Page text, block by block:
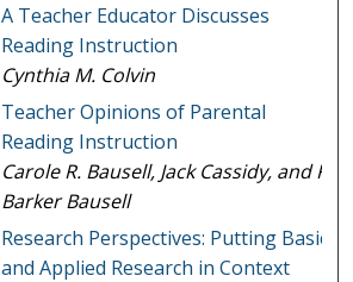
A Teacher Educator Discusses
Reading Instruction
Cynthia M. Colvin
Teacher Opinions of Parental
Reading Instruction
Carole R. Bausell, Jack Cassidy, and R
Barker Bausell
Research Perspectives: Putting Basic
and Applied Research in Context